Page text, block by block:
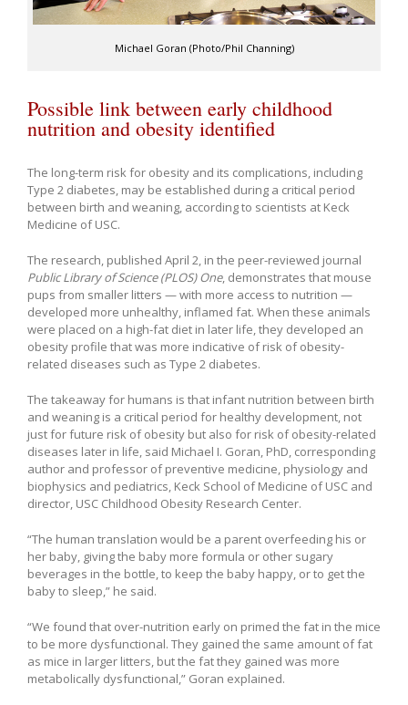
Michael Goran (Photo/Phil Channing)
Possible link between early childhood
nutrition and obesity identified
The long-term risk for obesity and its complications, including
Type 2 diabetes, may be established during a critical period
between birth and weaning, according to scientists at Keck
Medicine of USC.
The research, published April 2, in the peer-reviewed journal
Public Library of Science (PLOS) One, demonstrates that mouse
pups from smaller litters — with more access to nutrition —
developed more unhealthy, inflamed fat. When these animals
were placed on a high-fat diet in later life, they developed an
obesity profile that was more indicative of risk of obesity-
related diseases such as Type 2 diabetes.
The takeaway for humans is that infant nutrition between birth
and weaning is a critical period for healthy development, not
just for future risk of obesity but also for risk of obesity-related
diseases later in life, said Michael I. Goran, PhD, corresponding
author and professor of preventive medicine, physiology and
biophysics and pediatrics, Keck School of Medicine of USC and
director, USC Childhood Obesity Research Center.
“The human translation would be a parent overfeeding his or
her baby, giving the baby more formula or other sugary
beverages in the bottle, to keep the baby happy, or to get the
baby to sleep,” he said.
“We found that over-nutrition early on primed the fat in the mice
to be more dysfunctional. They gained the same amount of fat
as mice in larger litters, but the fat they gained was more
metabolically dysfunctional,” Goran explained.